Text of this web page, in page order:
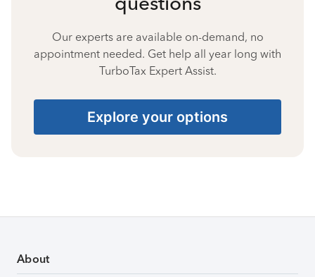
Our experts are available on-demand, no
appointment needed. Get help all year long with
TurboTax Expert Assist.
Explore your options
About